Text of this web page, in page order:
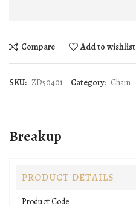
Compare Add to wishlist
SKU: ZD50401 Category: Chain
Breakup
PRODUCT DETAILS
Product Code